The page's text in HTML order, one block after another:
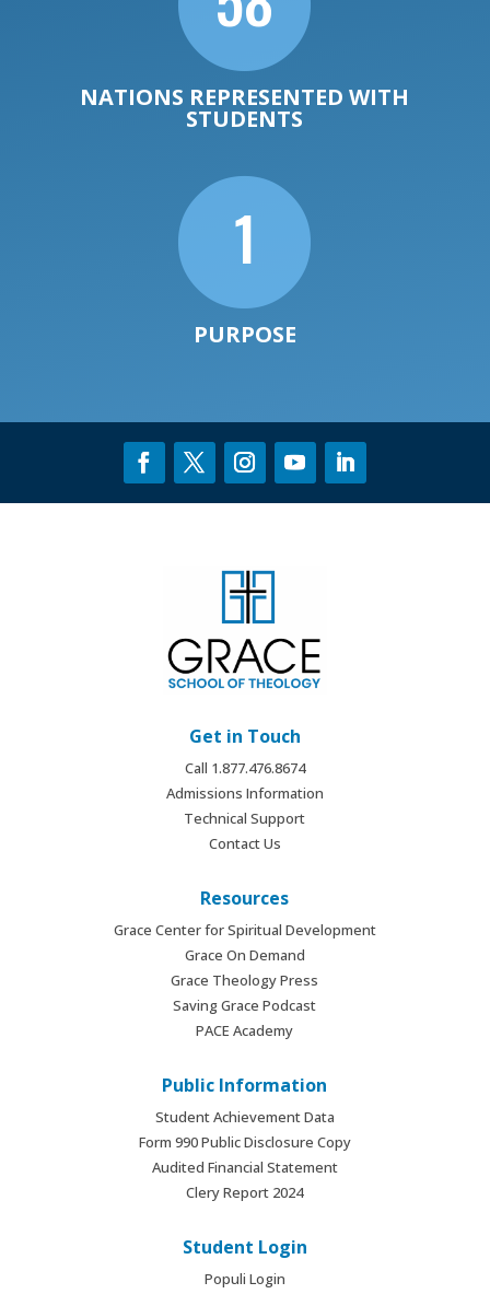
NATIONS REPRESENTED WITH
STUDENTS

1
PURPOSE
Get in Touch
Call 1.877.476.8674
Admissions Information
Technical Support
Contact Us
Resources
Grace Center for Spiritual Development
Grace On Demand
Grace Theology Press
Saving Grace Podcast
PACE Academy
Public Information
Student Achievement Data
Form 990 Public Disclosure Copy
Audited Financial Statement
Clery Report 2024
Student Login
Populi Login